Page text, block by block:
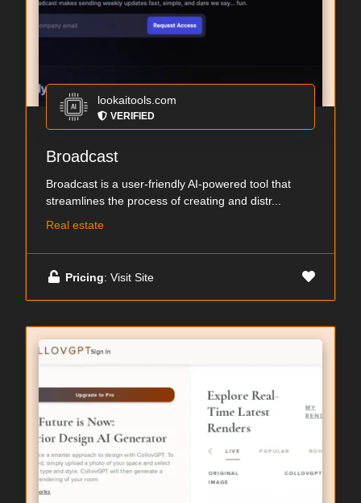
lookaitools.com
VERIFIED
Broadcast
Broadcast is a user-friendly AI-powered tool that
streamlines the process of creating and distr...
Real estate
Pricing: Visit Site